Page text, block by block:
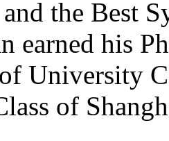
the Best
earned his
University
of